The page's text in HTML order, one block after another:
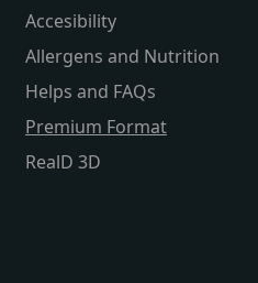
Accesibility
Allergens and Nutrition
Helps and FAQs
Premium Format
RealD 3D